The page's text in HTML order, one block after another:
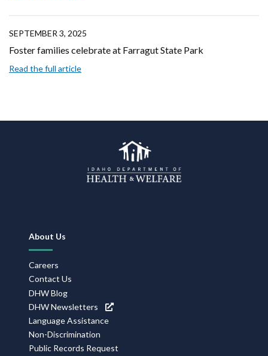
SEPTEMBER 3, 2025
Foster families celebrate at Farragut State Park
Read the full article
Navigation
About Us
Careers
Contact Us
DHW Blog
DHW Newsletters
Language Assistance
Non-Discrimination
Public Records Request